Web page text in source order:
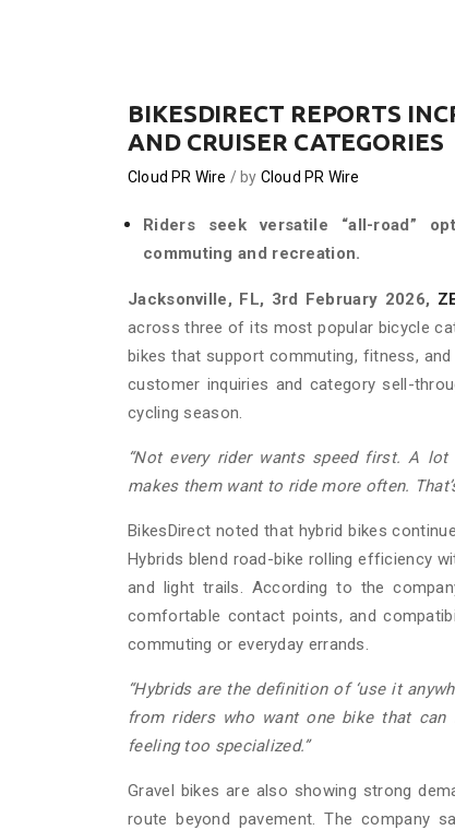
BIKESDIRECT REPORTS
AND CRUISER CATEGORIES
Cloud PR Wire by Cloud PR Wire
Riders seek versatile “all-road”
commuting and recreation.
Jacksonville, FL, 3rd February 2026,
across three of its most popular bicycle
bikes that support commuting, fitness,
customer inquiries and category sell-
cycling season.
“Not every rider wants speed first. A
makes them want to ride more often.
BikesDirect noted that hybrid bikes
Hybrids blend road-bike rolling efficiency
and light trails. According to the
comfortable contact points, and
commuting or everyday errands.
“Hybrids are the definition of ‘use it
from riders who want one bike that can
feeling too specialized.”
Gravel bikes are also showing strong
route beyond pavement. The company